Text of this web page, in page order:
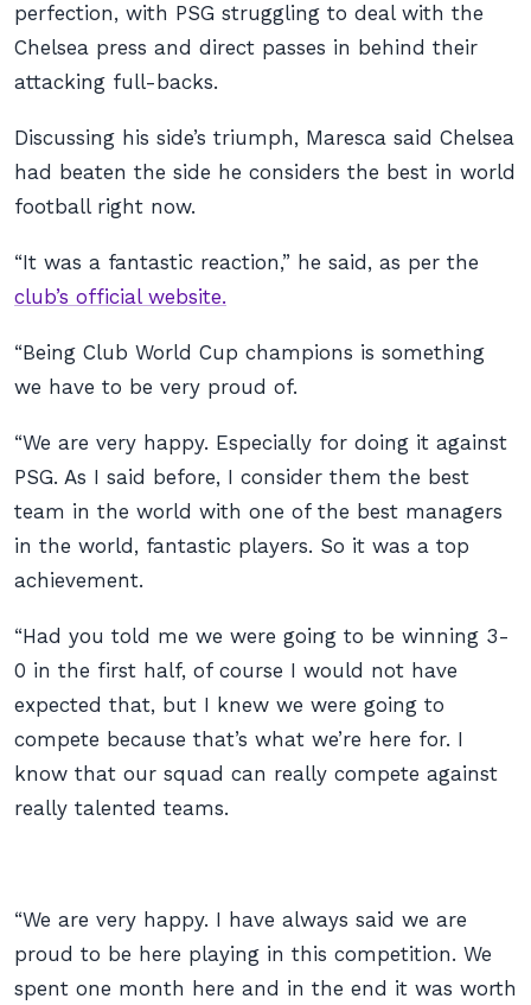
perfection, with PSG struggling to deal with the
Chelsea press and direct passes in behind their
attacking full-backs.
Discussing his side’s triumph, Maresca said Chelsea
had beaten the side he considers the best in world
football right now.
“It was a fantastic reaction,” he said, as per the
club’s official website.
“Being Club World Cup champions is something
we have to be very proud of.
“We are very happy. Especially for doing it against
PSG. As I said before, I consider them the best
team in the world with one of the best managers
in the world, fantastic players. So it was a top
achievement.
“Had you told me we were going to be winning 3-
0 in the first half, of course I would not have
expected that, but I knew we were going to
compete because that’s what we’re here for. I
know that our squad can really compete against
really talented teams.
“We are very happy. I have always said we are
proud to be here playing in this competition. We
spent one month here and in the end it was worth